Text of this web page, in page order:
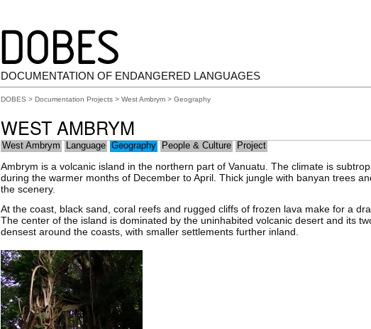
DOCUMENTATION OF ENDANGERED LANGUAGES
DOBES > Documentation Projects > West Ambrym > Geography
WEST AMBRYM
West Ambrym Language Geography People & Culture Project
Ambrym is a volcanic island in the northern part of Vanuatu. The climate is
during the warmer months of December to April. Thick jungle with banyan trees
the scenery.
At the coast, black sand, coral reefs and rugged cliffs of frozen lava make for a
The center of the island is dominated by the uninhabited volcanic desert and its
densest around the coasts, with smaller settlements further inland.